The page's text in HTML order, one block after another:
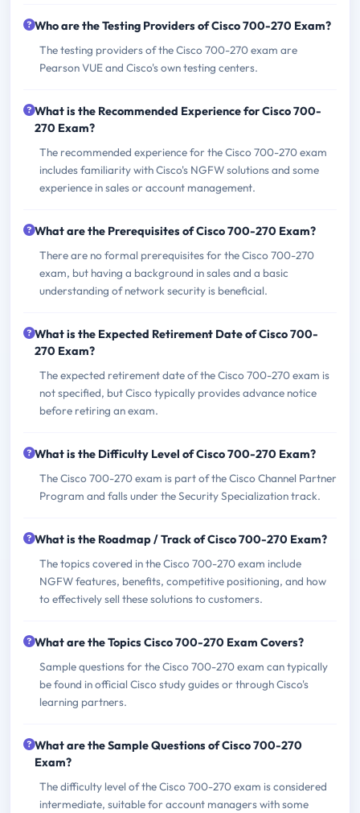
Who are the Testing Providers of Cisco 700-270 Exam?
The testing providers of the Cisco 700-270 exam are
Pearson VUE and Cisco's own testing centers.
What is the Recommended Experience for Cisco 700-
270 Exam?
The recommended experience for the Cisco 700-270 exam
includes familiarity with Cisco's NGFW solutions and some
experience in sales or account management.
What are the Prerequisites of Cisco 700-270 Exam?
There are no formal prerequisites for the Cisco 700-270
exam, but having a background in sales and a basic
understanding of network security is beneficial.
What is the Expected Retirement Date of Cisco 700-
270 Exam?
The expected retirement date of the Cisco 700-270 exam is
not specified, but Cisco typically provides advance notice
before retiring an exam.
What is the Difficulty Level of Cisco 700-270 Exam?
The Cisco 700-270 exam is part of the Cisco Channel Partner
Program and falls under the Security Specialization track.
What is the Roadmap / Track of Cisco 700-270 Exam?
The topics covered in the Cisco 700-270 exam include
NGFW features, benefits, competitive positioning, and how
to effectively sell these solutions to customers.
What are the Topics Cisco 700-270 Exam Covers?
Sample questions for the Cisco 700-270 exam can typically
be found in official Cisco study guides or through Cisco's
learning partners.
What are the Sample Questions of Cisco 700-270
Exam?
The difficulty level of the Cisco 700-270 exam is considered
intermediate, suitable for account managers with some